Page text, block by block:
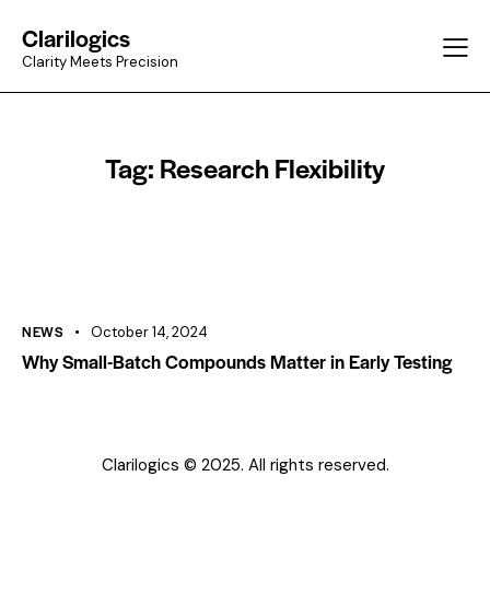
Clarilogics
Clarity Meets Precision
Tag: Research Flexibility
NEWS October 14, 2024
Why Small-Batch Compounds Matter in Early Testing
Clarilogics © 2025. All rights reserved.